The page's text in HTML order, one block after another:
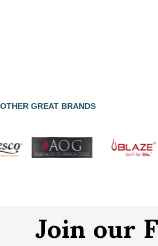
OTHER GREAT BRANDS
Join our